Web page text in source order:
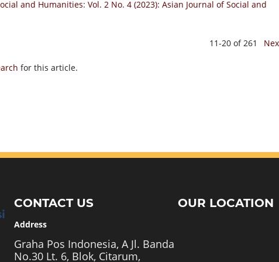
and Humanities: Vol. 2 No. 4 (2023): Asian Journal of Social and
11-20 of 261
for this article.
CONTACT US
Address
Graha Pos Indonesia, A Jl. Banda
No.30 Lt. 6, Blok, Citarum,
OUR LOCATION